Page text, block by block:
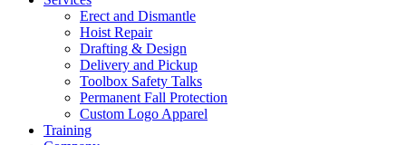
Erect and Dismantle
Hoist Repair
Drafting & Design
Delivery and Pickup
Toolbox Safety Talks
Permanent Fall Protection
Custom Logo Apparel
Training